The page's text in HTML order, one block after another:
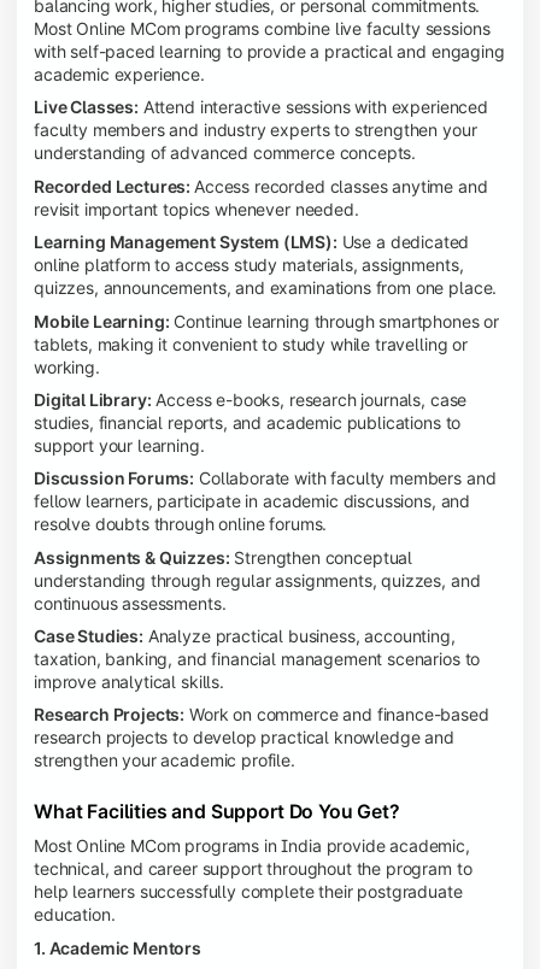
balancing work, higher studies, or personal commitments.
Most Online MCom programs combine live faculty sessions
with self-paced learning to provide a practical and engaging
academic experience.
Live Classes: Attend interactive sessions with experienced
faculty members and industry experts to strengthen your
understanding of advanced commerce concepts.
Recorded Lectures: Access recorded classes anytime and
revisit important topics whenever needed.
Learning Management System (LMS): Use a dedicated
online platform to access study materials, assignments,
quizzes, announcements, and examinations from one place.
Mobile Learning: Continue learning through smartphones or
tablets, making it convenient to study while travelling or
working.
Digital Library: Access e-books, research journals, case
studies, financial reports, and academic publications to
support your learning.
Discussion Forums: Collaborate with faculty members and
fellow learners, participate in academic discussions, and
resolve doubts through online forums.
Assignments & Quizzes: Strengthen conceptual
understanding through regular assignments, quizzes, and
continuous assessments.
Case Studies: Analyze practical business, accounting,
taxation, banking, and financial management scenarios to
improve analytical skills.
Research Projects: Work on commerce and finance-based
research projects to develop practical knowledge and
strengthen your academic profile.
What Facilities and Support Do You Get?
Most Online MCom programs in India provide academic,
technical, and career support throughout the program to
help learners successfully complete their postgraduate
education.
1. Academic Mentors